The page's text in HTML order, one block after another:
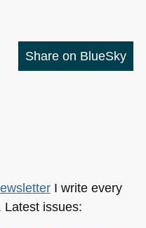
Share on BlueSky
I write every
Latest issues: